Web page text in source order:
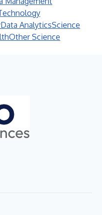
Data AnalyticsScience
Other Science